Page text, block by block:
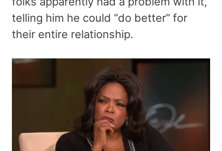
telling him he could “do better” for
their entire relationship.